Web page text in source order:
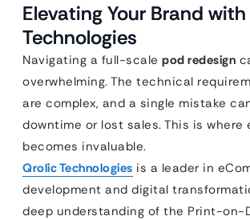
Elevating Your Brand
Technologies
Navigating a full-scale pod redesign
overwhelming. The technical
are complex, and a single mistake
downtime or lost sales. This is where
becomes invaluable.
Qrolic Technologies is a leader in
development and digital
deep understanding of the Print-on-